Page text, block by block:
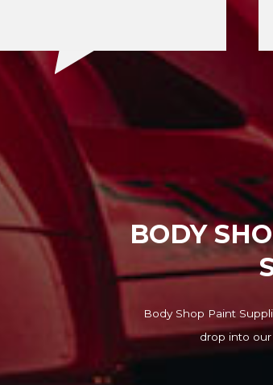
BODY
Body Shop Paint
drop into